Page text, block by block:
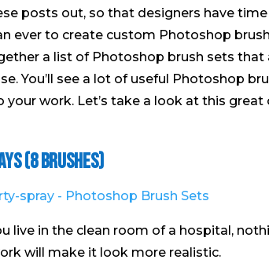
posts out, so that designers have
ever to create custom Photoshop
a list of Photoshop brush sets that
You’ll see a lot of useful Photoshop
your work. Let’s take a look at this
(8 Brushes)
live in the clean room of a hospital,
will make it look more realistic.